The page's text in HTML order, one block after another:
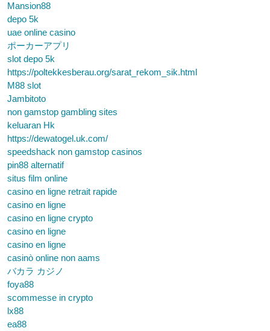
Mansion88
depo 5k
uae online casino
ポーカーアプリ
slot depo 5k
https://poltekkesberau.org/sarat_rekom_sik.html
M88 slot
Jambitoto
non gamstop gambling sites
keluaran Hk
https://dewatogel.uk.com/
speedshack non gamstop casinos
pin88 alternatif
situs film online
casino en ligne retrait rapide
casino en ligne
casino en ligne crypto
casino en ligne
casino en ligne
casinò online non aams
バカラ カジノ
foya88
scommesse in crypto
lx88
ea88